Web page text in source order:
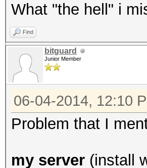
What "the hell" i
Find
bitguard
Junior Member
06-04-2014, 12:10
Problem that I
my server (install